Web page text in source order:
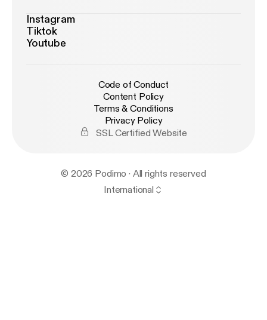
Instagram
Tiktok
Youtube
Code of Conduct
Content Policy
Terms & Conditions
Privacy Policy
SSL Certified Website
© 2026 Podimo · All rights reserved
International